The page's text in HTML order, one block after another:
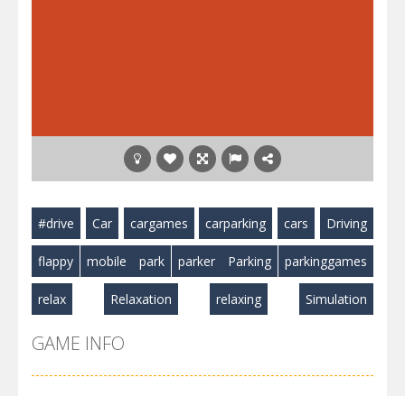
#drive Car cargames carparking cars Driving
flappy mobile park parker Parking parkinggames
relax Relaxation relaxing Simulation
GAME INFO